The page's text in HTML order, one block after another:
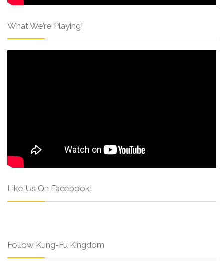
What We’re Playing!
Like Us On Facebook!
Follow Kung-Fu Kingdom